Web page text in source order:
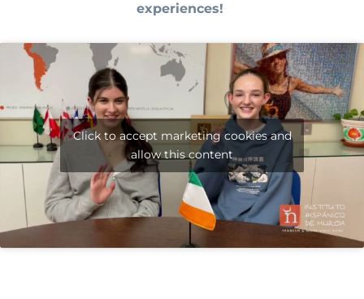
experiences!
Click to accept marketing cookies and
allow this content